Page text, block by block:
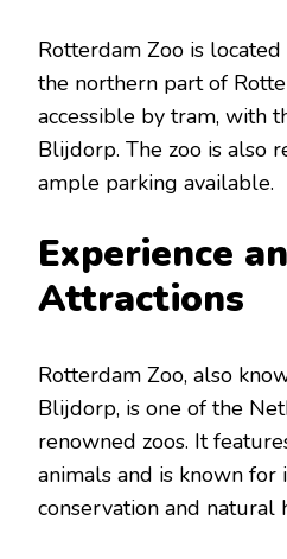
Rotterdam Zoo is
the northern part of
accessible by tram, with
Blijdorp. The zoo is also
ample parking available.
Experience
Attractions
Rotterdam Zoo, also
Blijdorp, is one of the
renowned zoos. It
animals and is known for
conservation and natural